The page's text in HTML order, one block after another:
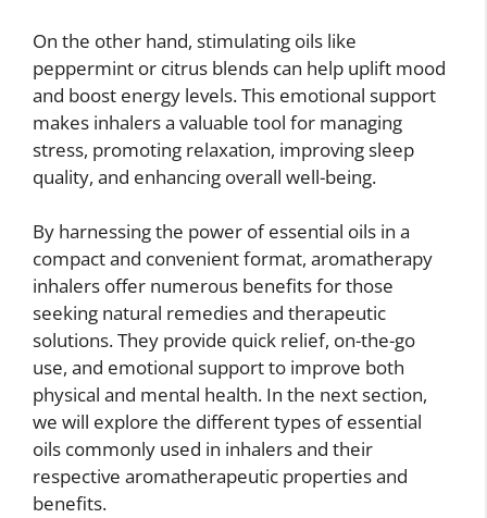
On the other hand, stimulating oils like
peppermint or citrus blends can help uplift mood
and boost energy levels. This emotional support
makes inhalers a valuable tool for managing
stress, promoting relaxation, improving sleep
quality, and enhancing overall well-being.
By harnessing the power of essential oils in a
compact and convenient format, aromatherapy
inhalers offer numerous benefits for those
seeking natural remedies and therapeutic
solutions. They provide quick relief, on-the-go
use, and emotional support to improve both
physical and mental health. In the next section,
we will explore the different types of essential
oils commonly used in inhalers and their
respective aromatherapeutic properties and
benefits.